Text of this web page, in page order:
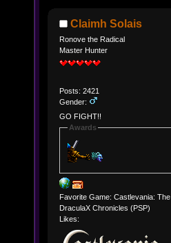
Claimh Solais
Ronove the Radical
Master Hunter
Posts: 2421
Gender:
GO FIGHT!!
Awards
Favorite Game: Castlevania: The
DraculaX Chronicles (PSP)
Likes: